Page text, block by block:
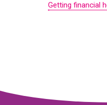
Getting financial